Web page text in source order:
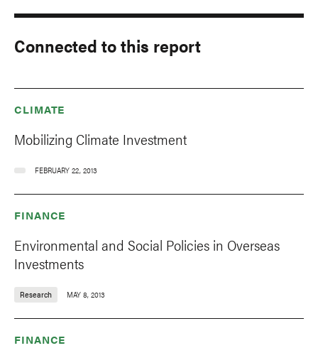
Connected to this report
CLIMATE
Mobilizing Climate Investment
FEBRUARY 22, 2013
FINANCE
Environmental and Social Policies in Overseas
Investments
Research MAY 8, 2013
FINANCE